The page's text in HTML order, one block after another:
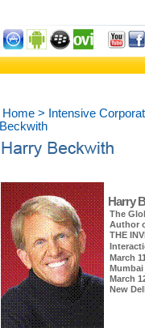
Home>
Intensive
Beckwith
Harry
The
Author
THE
March
Mumbai
March
New